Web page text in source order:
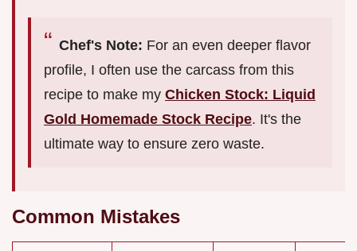
Chef's Note: For an even deeper flavor
profile, I often use the carcass from this
recipe to make my Chicken Stock: Liquid
Gold Homemade Stock Recipe. It's the
ultimate way to ensure zero waste.
Common Mistakes